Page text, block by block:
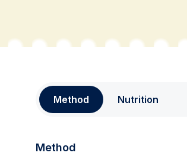
Method Nutrition
Method